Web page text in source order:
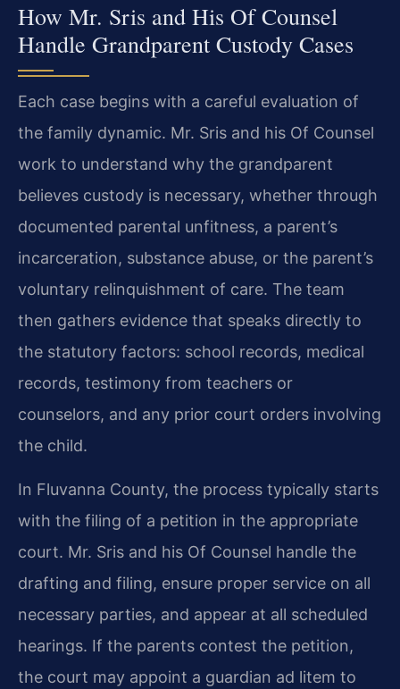
How Mr. Sris and His Of Counsel
Handle Grandparent Custody Cases
Each case begins with a careful evaluation of
the family dynamic. Mr. Sris and his Of Counsel
work to understand why the grandparent
believes custody is necessary, whether through
documented parental unfitness, a parent’s
incarceration, substance abuse, or the parent’s
voluntary relinquishment of care. The team
then gathers evidence that speaks directly to
the statutory factors: school records, medical
records, testimony from teachers or
counselors, and any prior court orders involving
the child.
In Fluvanna County, the process typically starts
with the filing of a petition in the appropriate
court. Mr. Sris and his Of Counsel handle the
drafting and filing, ensure proper service on all
necessary parties, and appear at all scheduled
hearings. If the parents contest the petition,
the court may appoint a guardian ad litem to